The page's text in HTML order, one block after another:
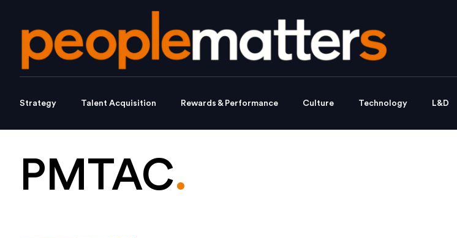
Strategy Talent Acquisition Rewards & Performance Culture Technology L&D
PMTAC.